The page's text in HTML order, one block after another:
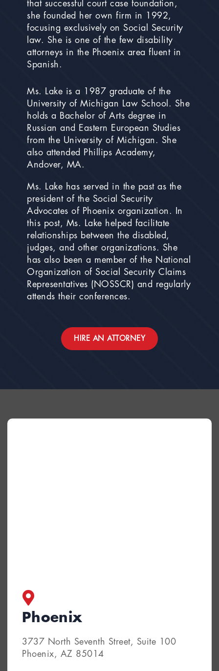
that successful court case foundation,
she founded her own firm in 1992,
focusing exclusively on Social Security
law. She is one of the few disability
attorneys in the Phoenix area fluent in
Spanish.
Ms. Lake is a 1987 graduate of the
University of Michigan Law School. She
holds a Bachelor of Arts degree in
Russian and Eastern European Studies
from the University of Michigan. She
also attended Phillips Academy,
Andover, MA.
Ms. Lake has served in the past as the
president of the Social Security
Advocates of Phoenix organization. In
this post, Ms. Lake helped facilitate
relationships between the disabled,
judges, and other organizations. She
has also been a member of the National
Organization of Social Security Claims
Representatives (NOSSCR) and regularly
attends their conferences.
HIRE AN ATTORNEY
Phoenix
3737 North Seventh Street, Suite 100
Phoenix, AZ 85014